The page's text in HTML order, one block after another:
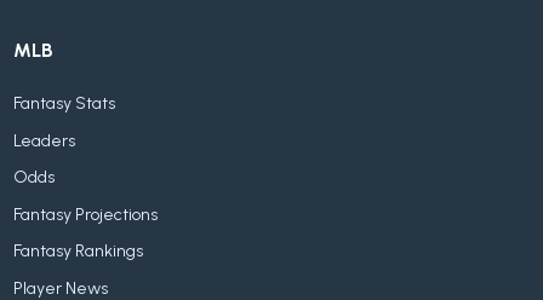
MLB
Fantasy Stats
Leaders
Odds
Fantasy Projections
Fantasy Rankings
Player News